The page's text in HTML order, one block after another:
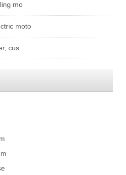
mo
moto
cus